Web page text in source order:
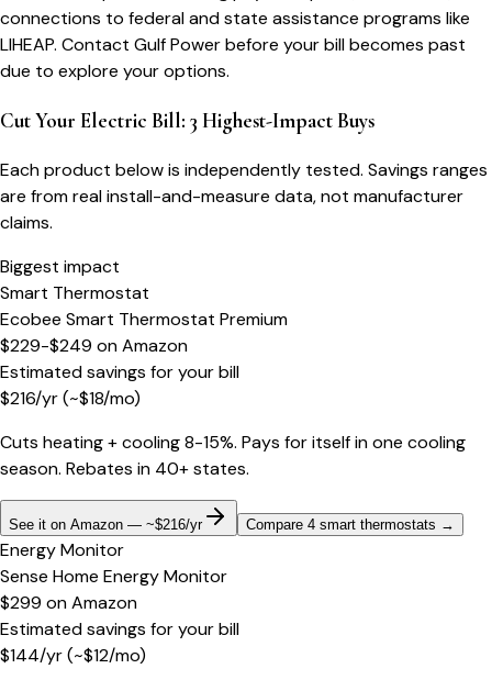
connections to federal and state assistance programs like
LIHEAP. Contact Gulf Power before your bill becomes past
due to explore your options.
Cut Your Electric Bill: 3 Highest-Impact Buys
Each product below is independently tested. Savings ranges
are from real install-and-measure data, not manufacturer
claims.
Biggest impact
Smart Thermostat
Ecobee Smart Thermostat Premium
$229-$249 onAmazon
Estimated savings for your bill
$216/yr(~$18/mo)
Cuts heating + cooling 8-15%. Pays for itself in one cooling
season. Rebates in 40+ states.
See it on Amazon — ~$216/yr Compare 4 smart thermostats →
Energy Monitor
Sense Home Energy Monitor
$299 onAmazon
Estimated savings for your bill
$144/yr(~$12/mo)